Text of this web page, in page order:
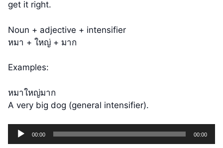
get it right.
Noun + adjective + intensifier
หมา + ใหญ่ + มาก
Examples:
หมาใหญ่มาก
A very big dog (general intensifier).
Audio
Player
00:00 00:00